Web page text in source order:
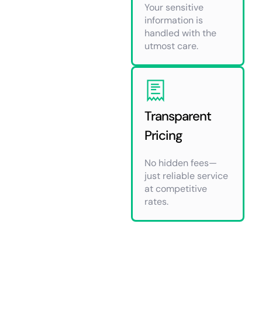
Your sensitive
information is
handled with the
utmost care.
Transparent
Pricing
No hidden fees—
just reliable service
at competitive
rates.